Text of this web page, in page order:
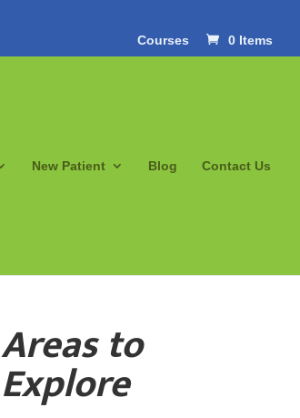
Courses
0 Items
New Patient Blog Contact Us
Areas to
Explore